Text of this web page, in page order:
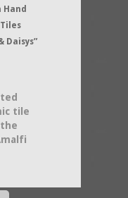
Daisys”
tile